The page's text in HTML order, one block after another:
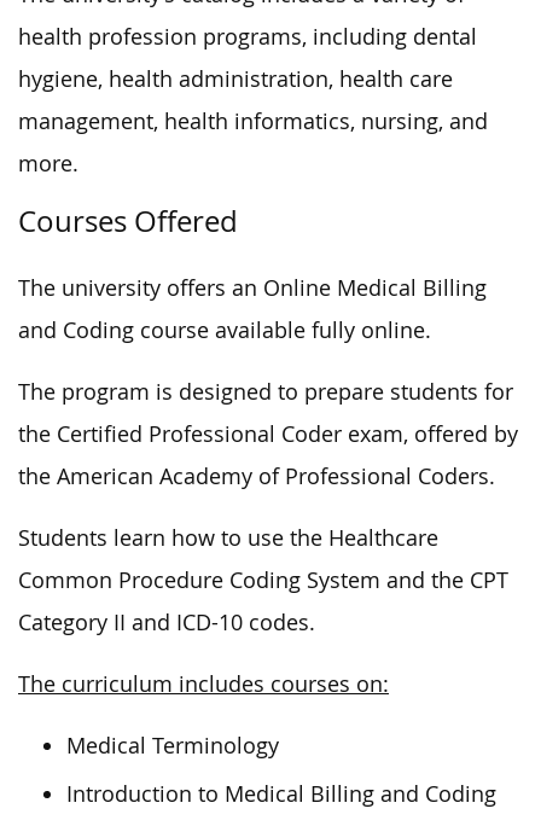
health profession programs, including dental
hygiene, health administration, health care
management, health informatics, nursing, and
more.
Courses Offered
The university offers an Online Medical Billing
and Coding course available fully online.
The program is designed to prepare students for
the Certified Professional Coder exam, offered by
the American Academy of Professional Coders.
Students learn how to use the Healthcare
Common Procedure Coding System and the CPT
Category II and ICD-10 codes.
The curriculum includes courses on:
Medical Terminology
Introduction to Medical Billing and Coding